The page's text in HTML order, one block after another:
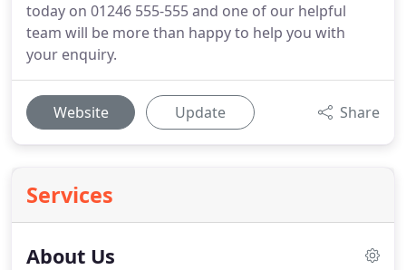
today on 01246 555-555 and one of our helpful
team will be more than happy to help you with
your enquiry.
Website Update Share
Services
About Us